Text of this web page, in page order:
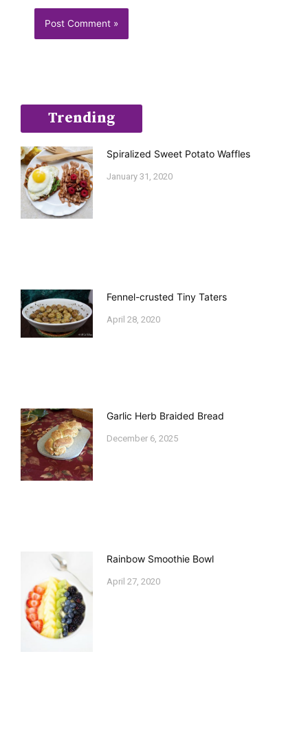
Trending
Spiralized Sweet Potato Waffles
January 31, 2020
Fennel-crusted Tiny Taters
April 28, 2020
Garlic Herb Braided Bread
December 6, 2025
Rainbow Smoothie Bowl
April 27, 2020